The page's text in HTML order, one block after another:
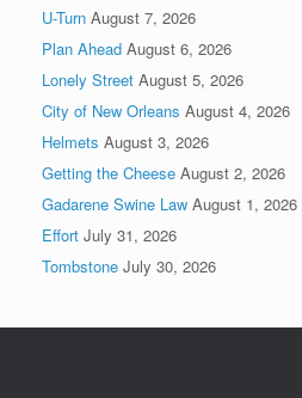
U-Turn August 7, 2026
Plan Ahead August 6, 2026
Lonely Street August 5, 2026
City of New Orleans August 4, 2026
Helmets August 3, 2026
Getting the Cheese August 2, 2026
Gadarene Swine Law August 1, 2026
Effort July 31, 2026
Tombstone July 30, 2026